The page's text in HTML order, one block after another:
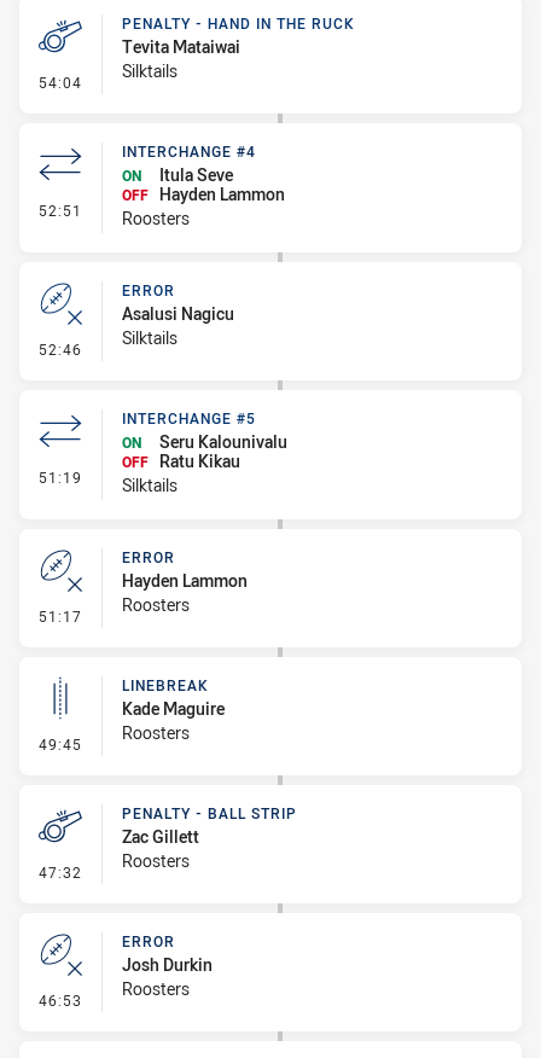
54:04 - Penalty - Hand in the Ruck
PENALTY - HAND IN THE RUCK
Tevita Mataiwai
Silktails
52:51 - Interchange #4
INTERCHANGE #4
ON
Itula Seve
OFF Hayden Lammon
Roosters
52:46 - Error
ERROR
Asalusi Nagicu
Silktails
51:19 - Interchange #5
INTERCHANGE #5
ON
Seru Kalounivalu
OFF
Ratu Kikau
Silktails
51:17 - Error
ERROR
Hayden Lammon
Roosters
49:45 - Linebreak
LINEBREAK
Kade Maguire
Roosters
47:32 - Penalty - Ball Strip
PENALTY - BALL STRIP
Zac Gillett
Roosters
46:53 - Error
ERROR
Josh Durkin
Roosters